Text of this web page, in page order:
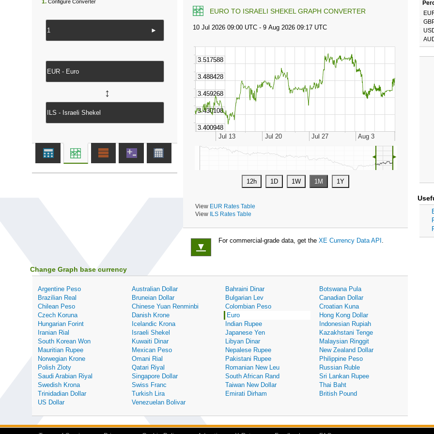
EURO TO ISRAELI SHEKEL GRAPH CONVERTER
◄ ►
View EUR Rates Table
View
ILS Rates Table
1. Configure Converter
►
↔
▼
For commercial-grade data, get the XE Currency Data API .
Change Graph base currency
Argentine Peso Australian Dollar Bahraini Dinar
Botswana Pula
Brazilian Real
Bruneian Dollar Bulgarian Lev
Canadian Dollar
Chilean Peso
Chinese Yuan Renminbi Colombian Peso
Croatian Kuna
Czech Koruna
Danish Krone Euro
Hong Kong Dollar
Hungarian Forint
Icelandic Krona Indian Rupee
Indonesian Rupiah
Iranian Rial
Israeli Shekel Japanese Yen
Kazakhstani Tenge
South Korean Won
Kuwaiti Dinar Libyan Dinar
Malaysian Ringgit
Mauritian Rupee
Mexican Peso Nepalese Rupee
New Zealand Dollar
Norwegian Krone
Omani Rial Pakistani Rupee
Philippine Peso
Polish Zloty
Qatari Riyal Romanian New Leu
Russian Ruble
Saudi Arabian Riyal
Singapore Dollar South African Rand
Sri Lankan Rupee
Swedish Krona
Swiss Franc Taiwan New Dollar
Thai Baht
Trinidadian Dollar
Turkish Lira Emirati Dirham
British Pound
US Dollar
Venezuelan Bolivar